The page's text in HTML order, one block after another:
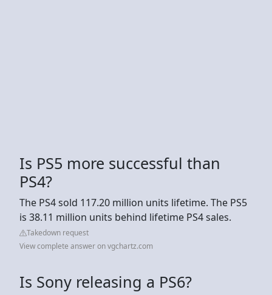
Is PS5 more successful than
PS4?
The PS4 sold 117.20 million units lifetime. The PS5
is 38.11 million units behind lifetime PS4 sales.
Takedown request
View complete answer on vgchartz.com
Is Sony releasing a PS6?